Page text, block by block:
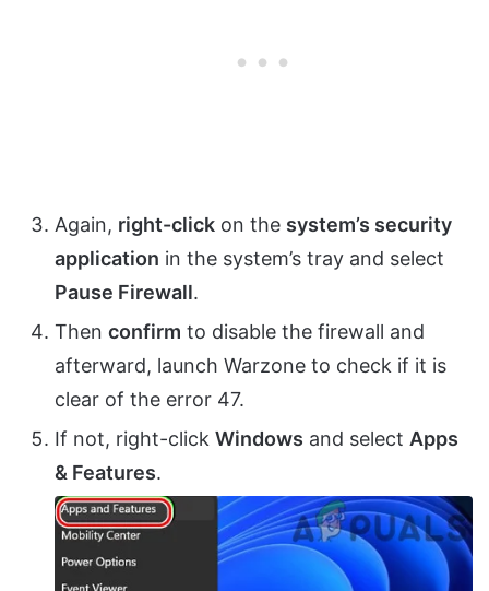
Again, right-click on the system’s security
application in the system’s tray and select
Pause Firewall.
Then confirm to disable the firewall and
afterward, launch Warzone to check if it is
clear of the error 47.
If not, right-click Windows and select Apps
& Features.